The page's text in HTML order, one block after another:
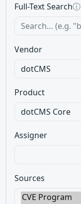
Full-Text Searchⓘ
Vendor
Product
Assigner
Sources